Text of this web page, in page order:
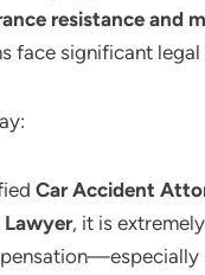
resistance and
face significant legal
Car Accident
Lawyer, it is